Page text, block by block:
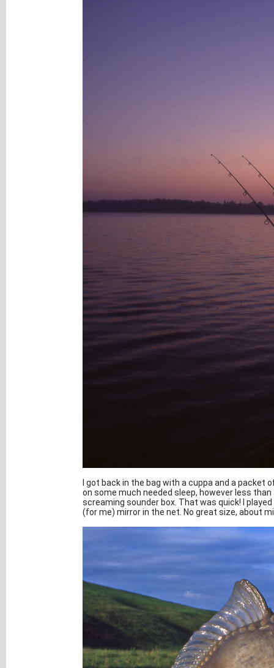
I got back in the bag with a cuppa and a packet
on some much needed sleep, however less
screaming sounder box. That was quick! I
(for me) mirror in the net. No great size, about